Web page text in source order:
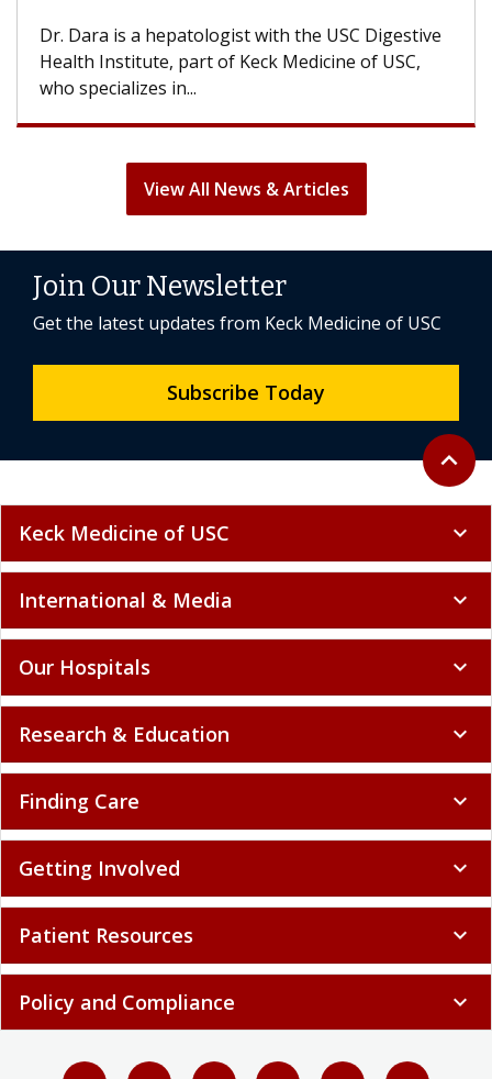
is a hepatologist with the USC Digestive
Institute, part of Keck Medicine of USC,
in...
With
View All News & Articles
Back to
expand_less
Join Our Newsletter
Get the latest updates from Keck Medicine of USC
Subscribe Today
Keck Medicine of USC expand_more
International & Media expand_more
Our Hospitals expand_more
Research & Education expand_more
Finding Care expand_more
Getting Involved expand_more
Patient Resources expand_more
Policy and Compliance expand_more